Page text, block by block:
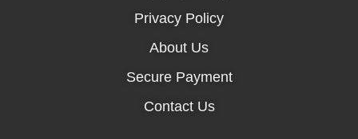
Privacy Policy
About Us
Secure Payment
Contact Us